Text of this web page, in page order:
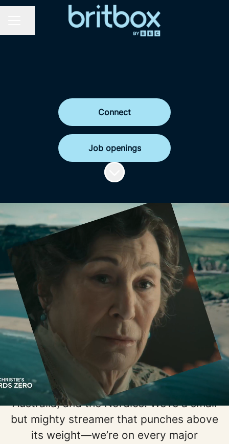
Connect
Job openings
Scroll to content
Welcome to BritBox!
Welcome to BritBox, the go-to
streaming destination for the best of
British entertainment.
Born of the BBC, we bring authentic
British stories to audiences all around
the world. Since our launch in 2017, our
fans have fueled our growth to seven
markets, including North America,
Australia, and the Nordics. We’re a small
but mighty streamer that punches above
its weight—we’re on every major